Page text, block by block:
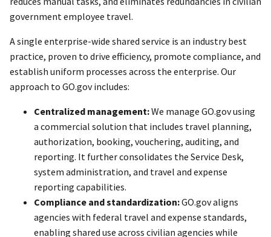
government employee travel.
A single enterprise-wide shared service is an industry best
practice, proven to drive efficiency, promote compliance, and
establish uniform processes across the enterprise. Our
approach to GO.gov includes:
Centralized management:We manage GO.gov using
a commercial solution that includes travel planning,
authorization, booking, vouchering, auditing, and
reporting. It further consolidates the Service Desk,
system administration, and travel and expense
reporting capabilities.
Compliance and standardization:GO.gov aligns
agencies with federal travel and expense standards,
enabling shared use across civilian agencies while